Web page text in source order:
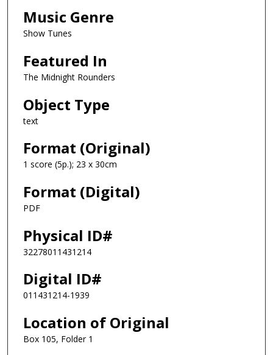
Music Genre
Show Tunes
Featured In
The Midnight Rounders
Object Type
text
Format (Original)
1 score (5p.); 23 x 30cm
Format (Digital)
PDF
Physical ID#
32278011431214
Digital ID#
011431214-1939
Location of Original
Box 105, Folder 1